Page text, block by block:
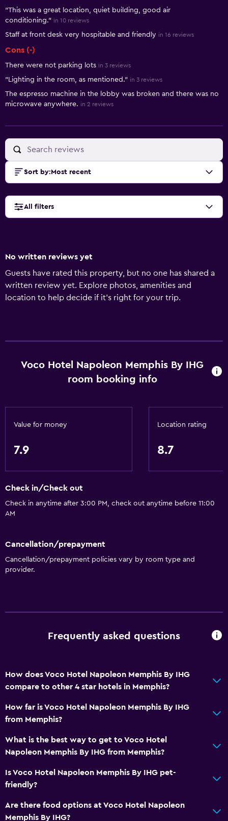
"This was a great location, quiet building, good air
conditioning." in 10 reviews
Staff at front desk very hospitable and friendly in 16 reviews
Cons (-)
There were not parking lots in 3 reviews
"Lighting in the room, as mentioned." in 3 reviews
The espresso machine in the lobby was broken and there was no
microwave anywhere. in 2 reviews
Sort by: Most recent
All filters
No written reviews yet
Guests have rated this property, but no one has shared a
written review yet. Explore photos, amenities and
location to help decide if it's right for your trip.
Voco Hotel Napoleon Memphis By IHG
room booking info
Value for money
7.9
Location rating
8.7
Check in/Check out
Check in anytime after 3:00 PM, check out anytime before 11:00
AM
Cancellation/prepayment
Cancellation/prepayment policies vary by room type and
provider.
Frequently asked questions
How does Voco Hotel Napoleon Memphis By IHG
compare to other 4 star hotels in Memphis?
How far is Voco Hotel Napoleon Memphis By IHG
from Memphis?
What is the best way to get to Voco Hotel
Napoleon Memphis By IHG from Memphis?
Is Voco Hotel Napoleon Memphis By IHG pet-
friendly?
Are there food options at Voco Hotel Napoleon
Memphis By IHG?